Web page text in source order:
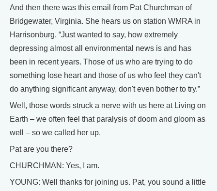
And then there was this email from Pat Churchman of
Bridgewater, Virginia. She hears us on station WMRA in
Harrisonburg. “Just wanted to say, how extremely
depressing almost all environmental news is and has
been in recent years. Those of us who are trying to do
something lose heart and those of us who feel they can't
do anything significant anyway, don't even bother to try.”
Well, those words struck a nerve with us here at Living on
Earth – we often feel that paralysis of doom and gloom as
well – so we called her up.
Pat are you there?
CHURCHMAN: Yes, I am.
YOUNG: Well thanks for joining us. Pat, you sound a little